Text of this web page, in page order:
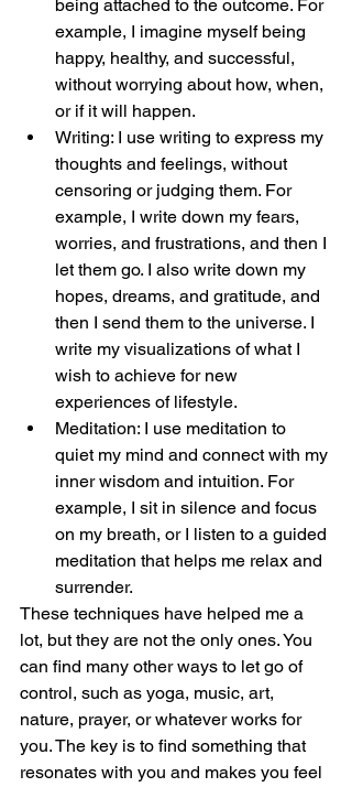
being attached to the outcome. For
example, I imagine myself being
happy, healthy, and successful,
without worrying about how, when,
or if it will happen.
Writing: I use writing to express my
thoughts and feelings, without
censoring or judging them. For
example, I write down my fears,
worries, and frustrations, and then I
let them go. I also write down my
hopes, dreams, and gratitude, and
then I send them to the universe. I
write my visualizations of what I
wish to achieve for new
experiences of lifestyle.
Meditation: I use meditation to
quiet my mind and connect with my
inner wisdom and intuition. For
example, I sit in silence and focus
on my breath, or I listen to a guided
meditation that helps me relax and
surrender.
These techniques have helped me a
lot, but they are not the only ones. You
can find many other ways to let go of
control, such as yoga, music, art,
nature, prayer, or whatever works for
you. The key is to find something that
resonates with you and makes you feel